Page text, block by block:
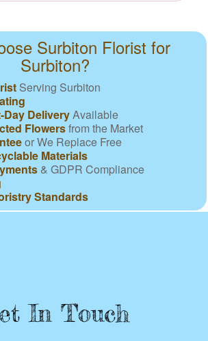
Surbiton Florist for
Surbiton?
Serving Surbiton
Day DeliveryAvailable
Flowersfrom the Market
or We Replace Free
Materials
& GDPR Compliance
Standards
In Touch